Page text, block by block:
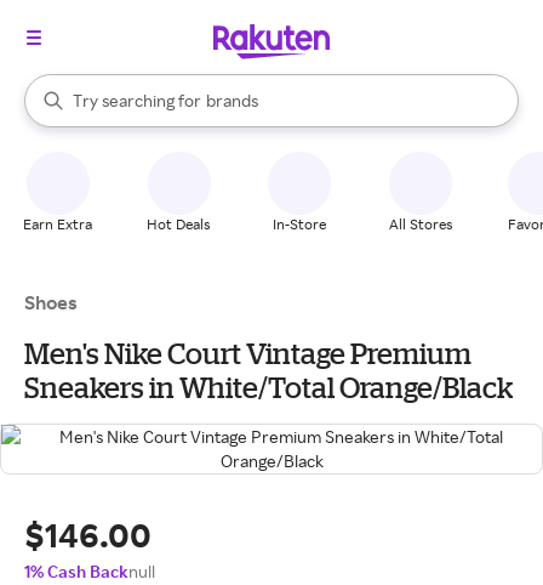
Search Rakuten
Try searching for
stores
brands
groceries
When autocomplete results are available, use the up and down
Earn Extra Hot Deals In-Store All Stores
Shoes
Men's Nike Court Vintage Premium
Sneakers in White/Total Orange/Black
$146.00
1% Cash Backnull